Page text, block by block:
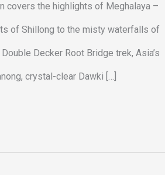
covers the highlights of Meghalaya –
of Shillong to the misty waterfalls of
Decker Root Bridge trek, Asia’s
crystal-clear Dawki […]